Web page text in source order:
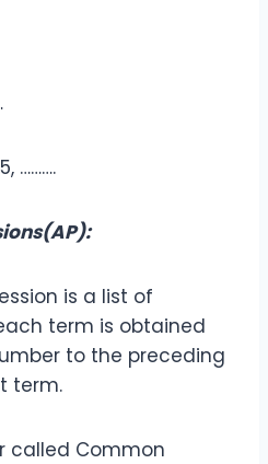
……….
is a list of
term is obtained
to the preceding
term.
called Common